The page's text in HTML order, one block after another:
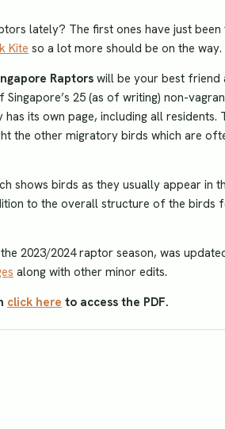
lately? The first ones have just been
Kite so a lot more should be on the way.
Raptorswill be your best friend
25 (as of writing) non-
its own page, including all residents.
the other migratory birds which are
shows birds as they usually appear in
to the overall structure of the
2023/2024 raptor season, was
along with other minor edits.
click here to access the PDF.